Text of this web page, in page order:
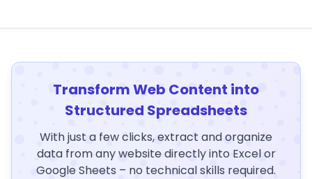
Transform Web Content into
Structured Spreadsheets
With just a few clicks, extract and organize
data from any website directly into Excel or
Google Sheets – no technical skills required.